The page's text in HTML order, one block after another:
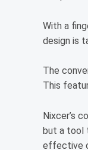
With a
design is
The
This
Nixcer’s
but a tool
effective